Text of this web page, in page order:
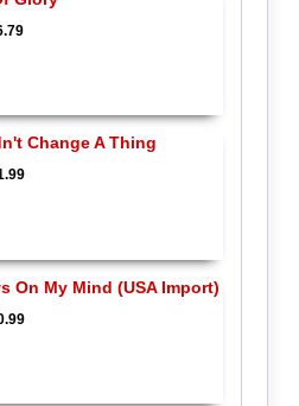
Change A Thing
On My Mind (USA Import)